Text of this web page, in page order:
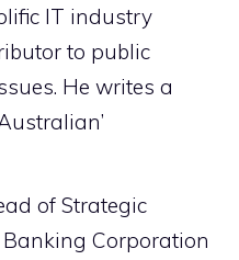
IT industry
to public
He writes a
of Strategic
Corporation